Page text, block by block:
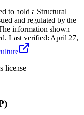
to hold a Structural
and regulated by the
information shown
Last verified: April 27,
license